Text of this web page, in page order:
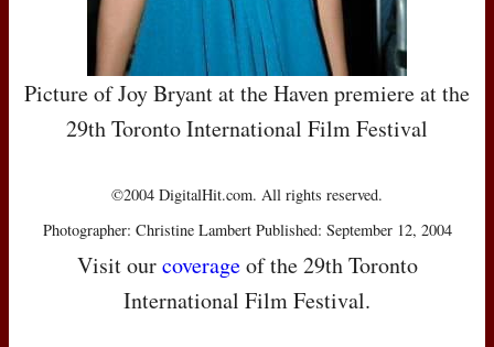
Picture of Joy Bryant at the Haven premiere at the
29th Toronto International Film Festival
©2004 DigitalHit.com. All rights reserved.
Photographer: Christine Lambert Published: September 12, 2004
Visit ourcoverageof the 29th Toronto
International Film Festival.